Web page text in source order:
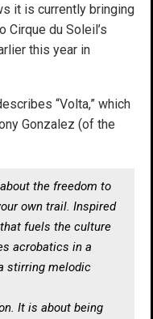
it is currently bringing
du Soleil’s
this year in
“Volta,” which
Gonzalez (of the
the freedom to
own trail. Inspired
fuels the culture
acrobatics in a
stirring melodic
It is about being